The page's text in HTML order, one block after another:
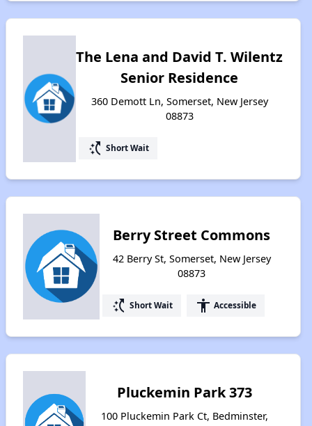
The Lena and David T. Wilentz
Senior Residence
360 Demott Ln, Somerset, New Jersey
08873
switch_access_shortcut Short Wait
Berry Street Commons
42 Berry St, Somerset, New Jersey
08873
switch_access_shortcut Short Wait accessibility Accessible
Pluckemin Park 373
100 Pluckemin Park Ct, Bedminster,